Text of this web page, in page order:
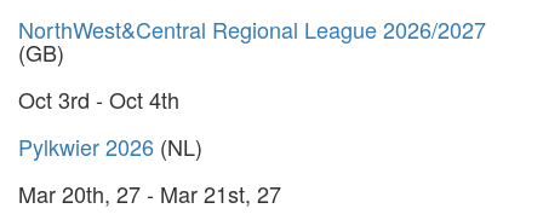
NorthWest&Central Regional League 2026/2027
(GB)
Oct 3rd - Oct 4th
Pylkwier 2026 (NL)
Mar 20th, 27 - Mar 21st, 27